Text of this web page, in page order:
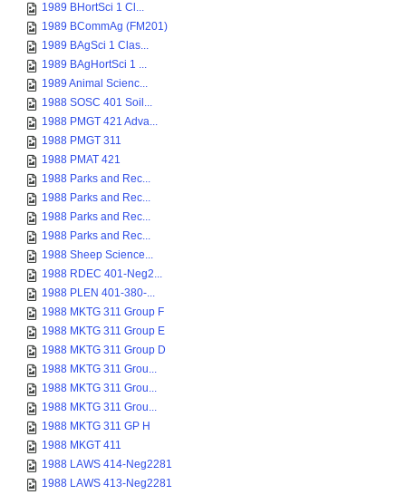
1989 BHortSci 1 Cl...
1989 BCommAg (FM201)
1989 BAgSci 1 Clas...
1989 BAgHortSci 1 ...
1989 Animal Scienc...
1988 SOSC 401 Soil...
1988 PMGT 421 Adva...
1988 PMGT 311
1988 PMAT 421
1988 Parks and Rec...
1988 Parks and Rec...
1988 Parks and Rec...
1988 Parks and Rec...
1988 Sheep Science...
1988 RDEC 401-Neg2...
1988 PLEN 401-380-...
1988 MKTG 311 Group F
1988 MKTG 311 Group E
1988 MKTG 311 Group D
1988 MKTG 311 Grou...
1988 MKTG 311 Grou...
1988 MKTG 311 Grou...
1988 MKTG 311 GP H
1988 MKGT 411
1988 LAWS 414-Neg2281
1988 LAWS 413-Neg2281